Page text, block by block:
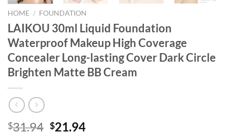
HOME / FOUNDATION
LAIKOU 30ml Liquid Foundation
Waterproof Makeup High Coverage
Concealer Long-lasting Cover Dark Circle
Brighten Matte BB Cream
$31.94 Original
$21.94Current